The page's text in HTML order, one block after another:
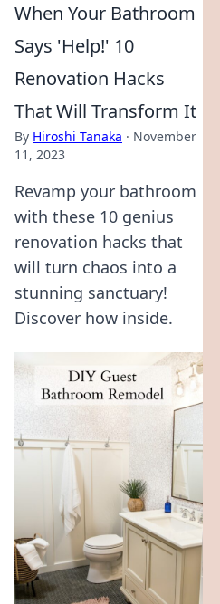
When Your Bathroom
Says 'Help!' 10
Renovation Hacks
That Will Transform It
By Hiroshi Tanaka · November
11, 2023
Revamp your bathroom
with these 10 genius
renovation hacks that
will turn chaos into a
stunning sanctuary!
Discover how inside.